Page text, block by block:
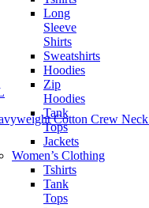
Long
Sleeve
Shirts
Sweatshirts
Hoodies
Zip
Hoodies
Tank
Tops
Jackets
Women’s Clothing
Tshirts
Tank
Tops
Cotton Crew